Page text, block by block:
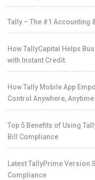
Tally – The #1 Accounting
How TallyCapital Helps
with Instant Credit
How Tally Mobile App
Control Anywhere, Anytime
Top 5 Benefits of Using
Bill Compliance
Latest TallyPrime Version
Compliance